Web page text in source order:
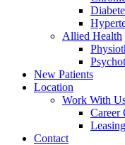
Allied Health
New Patients
Location
Work With
Career
Contact